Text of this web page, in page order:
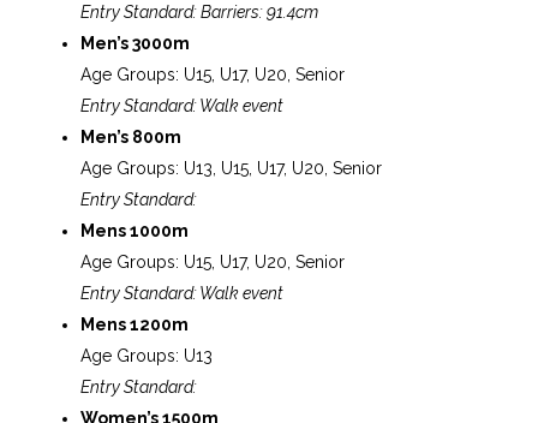
Entry Standard: Barriers: 91.4cm
Men’s 3000m
Age Groups: U15, U17, U20, Senior
Entry Standard: Walk event
Men’s 800m
Age Groups: U13, U15, U17, U20, Senior
Entry Standard:
Mens 1000m
Age Groups: U15, U17, U20, Senior
Entry Standard: Walk event
Mens 1200m
Age Groups: U13
Entry Standard:
Women’s 1500m